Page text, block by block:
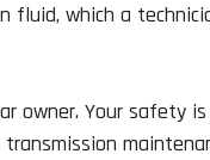
fluid, which a
owner. Your safety